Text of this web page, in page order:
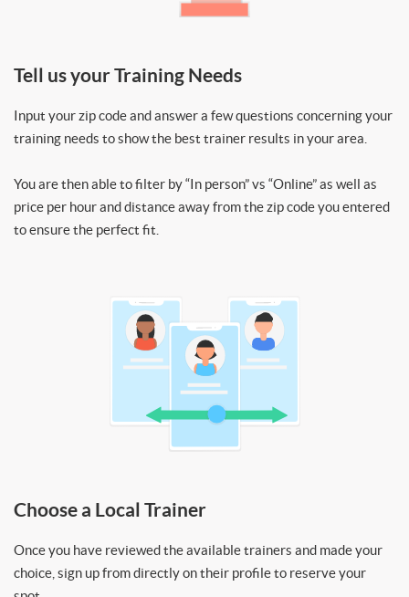
Tell us your Training Needs
Input your zip code and answer a few questions concerning your
training needs to show the best trainer results in your area.
You are then able to filter by “In person” vs “Online” as well as
price per hour and distance away from the zip code you entered
to ensure the perfect fit.
Choose a Local Trainer
Once you have reviewed the available trainers and made your
choice, sign up from directly on their profile to reserve your